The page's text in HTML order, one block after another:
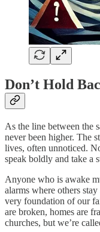
Don’t Hold
As the line between the
never been higher. The
lives, often unnoticed.
speak boldly and take a
Anyone who is awake
alarms where others
very foundation of our
are broken, homes are
churches, but we’re